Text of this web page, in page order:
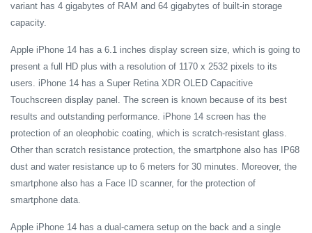
variant has 4 gigabytes of RAM and 64 gigabytes of built-in storage
capacity.
Apple iPhone 14 has a 6.1 inches display screen size, which is going to
present a full HD plus with a resolution of 1170 x 2532 pixels to its
users. iPhone 14 has a Super Retina XDR OLED Capacitive
Touchscreen display panel. The screen is known because of its best
results and outstanding performance. iPhone 14 screen has the
protection of an oleophobic coating, which is scratch-resistant glass.
Other than scratch resistance protection, the smartphone also has IP68
dust and water resistance up to 6 meters for 30 minutes. Moreover, the
smartphone also has a Face ID scanner, for the protection of
smartphone data.
Apple iPhone 14 has a dual-camera setup on the back and a single